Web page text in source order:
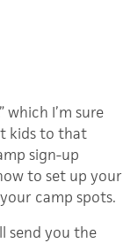
which I’m sure
kids to that
sign-up
to set up your
camp spots.
send you the